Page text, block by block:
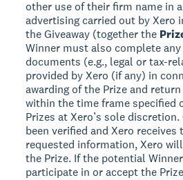
other use of their firm name in
advertising carried out by Xero
the Giveaway (together the
Winner must also complete
documents (e.g., legal or tax-
provided by Xero (if any) in
awarding of the Prize and
within the time frame specified
Prizes at Xero’s sole
been verified and Xero receives
requested information, Xero
the Prize. If the potential
participate in or accept the